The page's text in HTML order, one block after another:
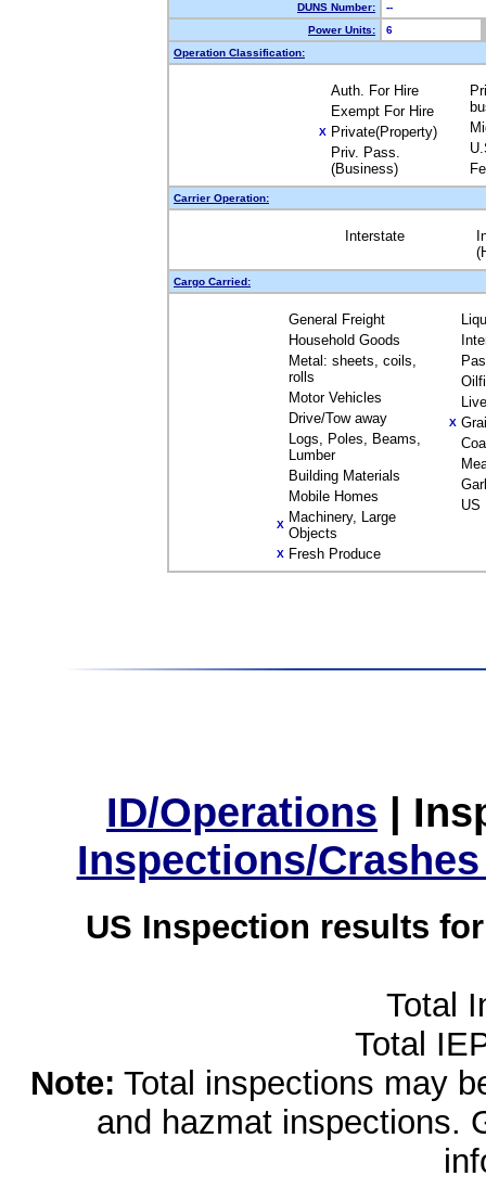
DUNS Number:
--
Power Units:
6
Operation Classification:
Auth. For Hire
Exempt For Hire
X Private(Property)
Priv. Pass.
(Business)
Carrier Operation:
Interstate
Cargo Carried:
General Freight
Household Goods
Metal: sheets, coils,
rolls
Motor Vehicles
Drive/Tow away
Logs, Poles, Beams,
Lumber
Building Materials
Mobile Homes
X Machinery, Large
Objects
X Fresh Produce
X
US
ID/Operations |
Inspections/
US Inspection results
Total
Total
Note: Total inspections may
and hazmat inspections.